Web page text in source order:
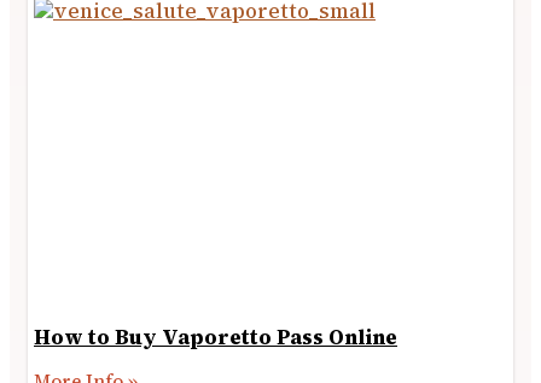
How to Buy Vaporetto Pass Online